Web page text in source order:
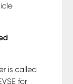
is called
for